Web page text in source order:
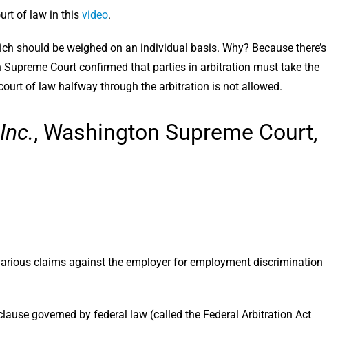
of law in this video.
should be weighed on an individual basis. Why? Because there’s
Court confirmed that parties in arbitration must take the
of law halfway through the arbitration is not allowed.
, Washington Supreme Court,
claims against the employer for employment discrimination
governed by federal law (called the Federal Arbitration Act